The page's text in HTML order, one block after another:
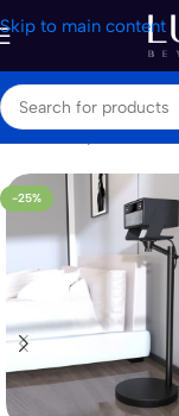
Skip to main content
Home/Shop/
-25%